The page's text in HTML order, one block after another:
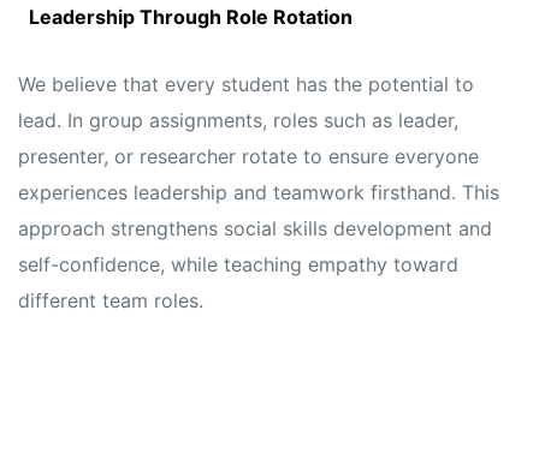
Leadership Through Role Rotation
We believe that every student has the potential to
lead. In group assignments, roles such as leader,
presenter, or researcher rotate to ensure everyone
experiences leadership and teamwork firsthand. This
approach strengthens social skills development and
self-confidence, while teaching empathy toward
different team roles.